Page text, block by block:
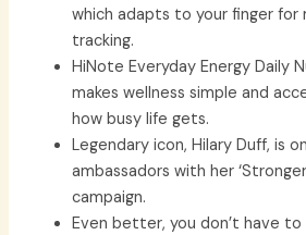
which adapts to your finger for
tracking.
HiNote Everyday Energy Daily
makes wellness simple and
how busy life gets.
Legendary icon, Hilary Duff, is
ambassadors with her
campaign.
Even better, you don’t have